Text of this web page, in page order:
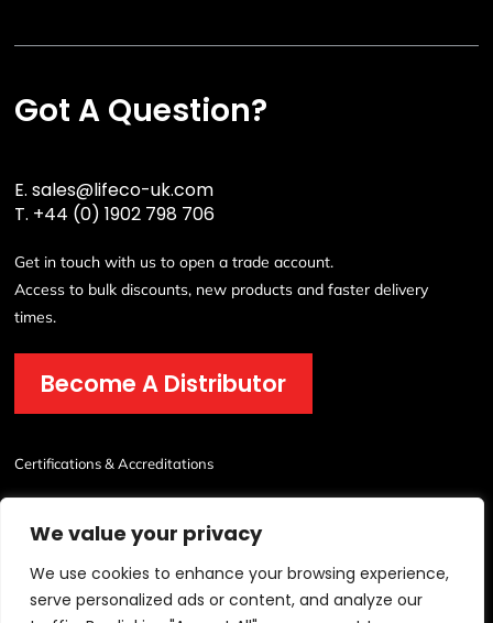
We value your privacy
We use cookies to enhance your browsing experience,
serve personalized ads or content, and analyze our
Got A Question?
E.sales@lifeco-uk.com
T. +44 (0) 1902 798 706
Get in touch with us to open a trade account.
Access to bulk discounts, new products and faster delivery
times.
Become A Distributor
Certifications & Accreditations